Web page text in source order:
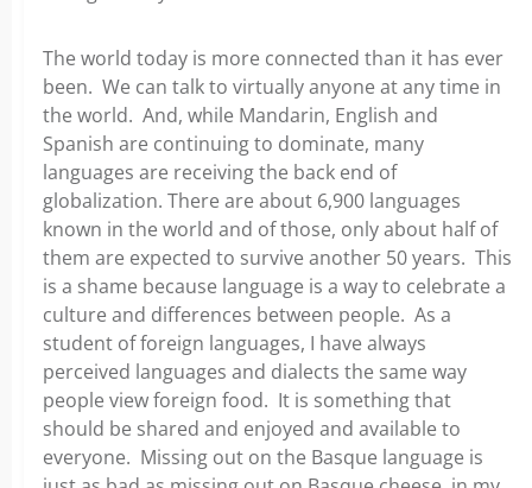
The world today is more connected than it has ever
been. We can talk to virtually anyone at any time in
the world. And, while Mandarin, English and
Spanish are continuing to dominate, many
languages are receiving the back end of
globalization. There are about 6,900 languages
known in the world and of those, only about half of
them are expected to survive another 50 years. This
is a shame because language is a way to celebrate a
culture and differences between people. As a
student of foreign languages, I have always
perceived languages and dialects the same way
people view foreign food. It is something that
should be shared and enjoyed and available to
everyone. Missing out on the Basque language is